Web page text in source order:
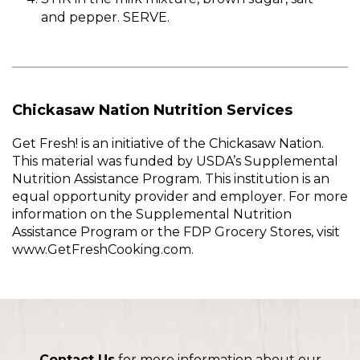
and pepper. SERVE.
Chickasaw Nation Nutrition Services
Get Fresh! is an initiative of the Chickasaw Nation.
This material was funded by USDA’s Supplemental
Nutrition Assistance Program. This institution is an
equal opportunity provider and employer. For more
information on the Supplemental Nutrition
Assistance Program or the FDP Grocery Stores, visit
www.GetFreshCooking.com.